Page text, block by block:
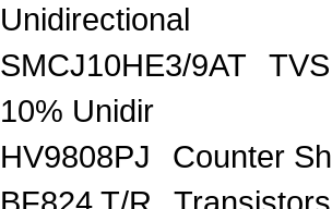
Unidirectional
SMCJ10HE3/9AT
10% Unidir
HV9808PJ
Counter